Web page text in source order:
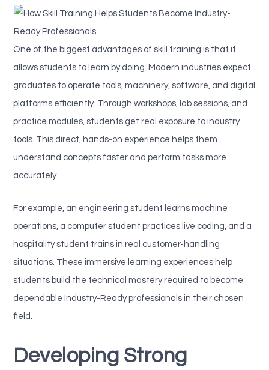
One of the biggest advantages of skill training is that it
allows students to learn by doing. Modern industries expect
graduates to operate tools, machinery, software, and digital
platforms efficiently. Through workshops, lab sessions, and
practice modules, students get real exposure to industry
tools. This direct, hands-on experience helps them
understand concepts faster and perform tasks more
accurately.
For example, an engineering student learns machine
operations, a computer student practices live coding, and a
hospitality student trains in real customer-handling
situations. These immersive learning experiences help
students build the technical mastery required to become
dependable Industry-Ready professionals in their chosen
field.
Developing Strong